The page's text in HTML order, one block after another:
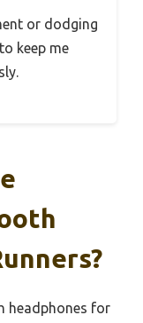
or dodging
keep me
headphones for